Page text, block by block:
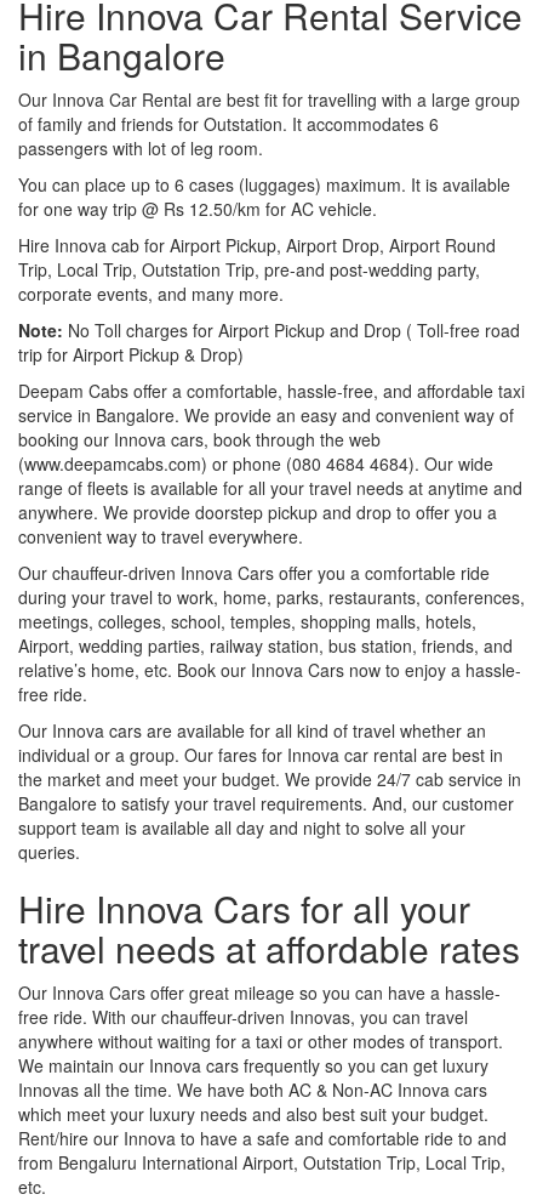
Hire Innova Car Rental Service
in Bangalore
Our Innova Car Rental are best fit for travelling with a large group
of family and friends for Outstation. It accommodates 6
passengers with lot of leg room.
You can place up to 6 cases (luggages) maximum. It is available
for one way trip @ Rs 12.50/km for AC vehicle.
Hire Innova cab for Airport Pickup, Airport Drop, Airport Round
Trip, Local Trip, Outstation Trip, pre-and post-wedding party,
corporate events, and many more.
Note: No Toll charges for Airport Pickup and Drop ( Toll-free road
trip for Airport Pickup & Drop)
Deepam Cabs offer a comfortable, hassle-free, and affordable taxi
service in Bangalore. We provide an easy and convenient way of
booking our Innova cars, book through the web
(www.deepamcabs.com) or phone (080 4684 4684). Our wide
range of fleets is available for all your travel needs at anytime and
anywhere. We provide doorstep pickup and drop to offer you a
convenient way to travel everywhere.
Our chauffeur-driven Innova Cars offer you a comfortable ride
during your travel to work, home, parks, restaurants, conferences,
meetings, colleges, school, temples, shopping malls, hotels,
Airport, wedding parties, railway station, bus station, friends, and
relative’s home, etc. Book our Innova Cars now to enjoy a hassle-
free ride.
Our Innova cars are available for all kind of travel whether an
individual or a group. Our fares for Innova car rental are best in
the market and meet your budget. We provide 24/7 cab service in
Bangalore to satisfy your travel requirements. And, our customer
support team is available all day and night to solve all your
queries.
Hire Innova Cars for all your
travel needs at affordable rates
Our Innova Cars offer great mileage so you can have a hassle-
free ride. With our chauffeur-driven Innovas, you can travel
anywhere without waiting for a taxi or other modes of transport.
We maintain our Innova cars frequently so you can get luxury
Innovas all the time. We have both AC & Non-AC Innova cars
which meet your luxury needs and also best suit your budget.
Rent/hire our Innova to have a safe and comfortable ride to and
from Bengaluru International Airport, Outstation Trip, Local Trip,
etc.